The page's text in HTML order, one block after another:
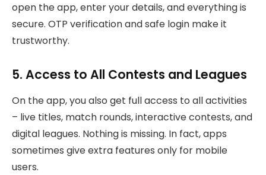
open the app, enter your details, and everything is
secure. OTP verification and safe login make it
trustworthy.
5. Access to All Contests and Leagues
On the app, you also get full access to all activities
– live titles, match rounds, interactive contests, and
digital leagues. Nothing is missing. In fact, apps
sometimes give extra features only for mobile
users.